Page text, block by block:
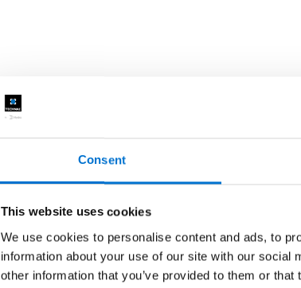
Consent
This website uses cookies
We use cookies to personalise content and ads, to
information about your use of our site with our
other information that you’ve provided to them or